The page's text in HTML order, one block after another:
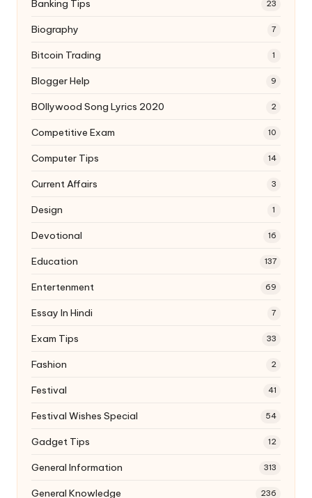
Banking Tips 23
Biography 7
Bitcoin Trading 1
Blogger Help 9
BOllywood Song Lyrics 2020 2
Competitive Exam 10
Computer Tips 14
Current Affairs 3
Design 1
Devotional 16
Education 137
Entertenment 69
Essay In Hindi 7
Exam Tips 33
Fashion 2
Festival 41
Festival Wishes Special 54
Gadget Tips 12
General Information 313
General Knowledge 236